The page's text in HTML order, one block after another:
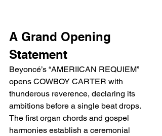
A Grand Opening
Statement
Beyoncé’s “AMERIICAN REQUIEM”
opens COWBOY CARTER with
thunderous reverence, declaring its
ambitions before a single beat drops.
The first organ chords and gospel
harmonies establish a ceremonial